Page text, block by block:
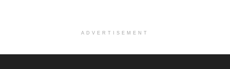
ADVERTISEMENT